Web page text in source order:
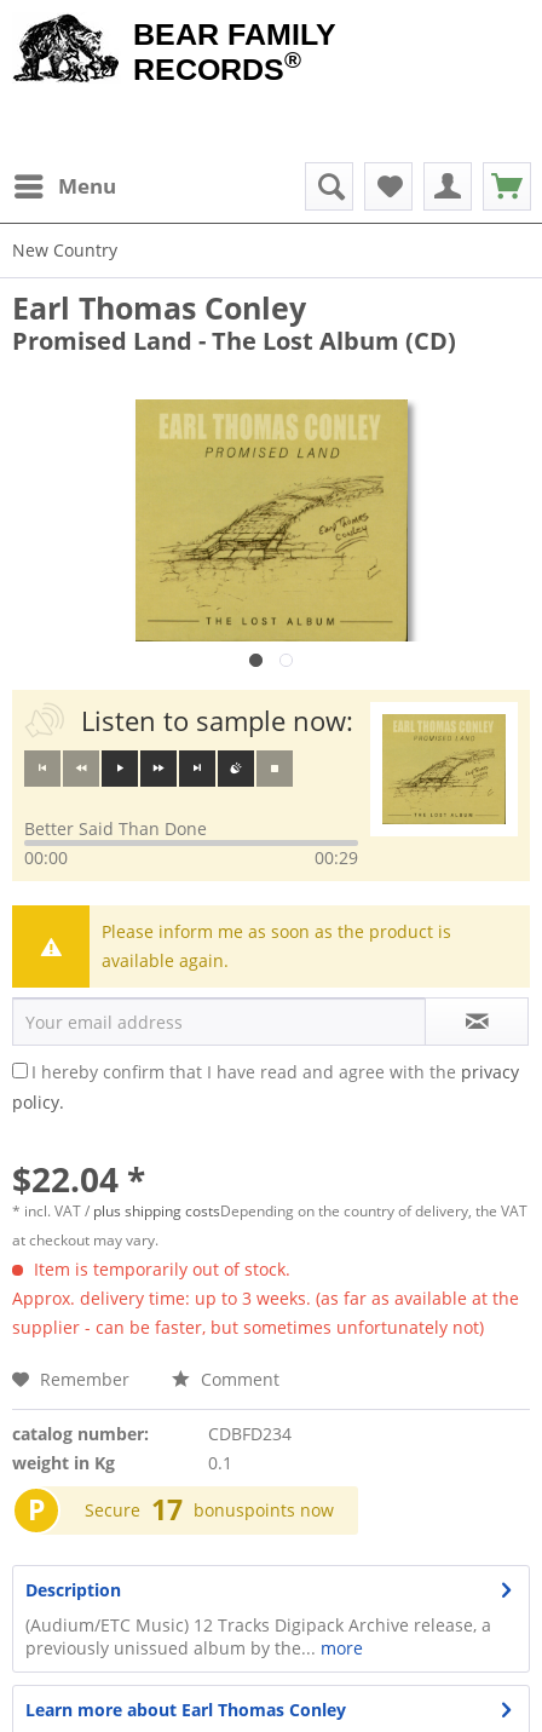
BEAR FAMILY
RECORDS®
Menu
New Country
Earl Thomas Conley
Promised Land - The Lost Album (CD)
Listen to sample now:
Better Said Than Done
00:00
00:29
Please inform me as soon as the product is
available again.
I hereby confirm that I have read and agree with the privacy
policy.
$22.04 *
* incl. VAT / plus shipping costsDepending on the country of delivery, the VAT
at checkout may vary.
Item is temporarily out of stock.
Approx. delivery time: up to 3 weeks. (as far as available at the
supplier - can be faster, but sometimes unfortunately not)
Remember Comment
catalog number:
CDBFD234
weight in Kg
0.1
P Secure 17 bonuspoints now
Description
(Audium/ETC Music) 12 Tracks Digipack Archive release, a
previously unissued album by the... more
Learn more about Earl Thomas Conley